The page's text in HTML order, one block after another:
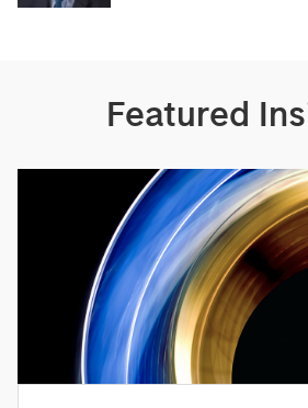
Featured